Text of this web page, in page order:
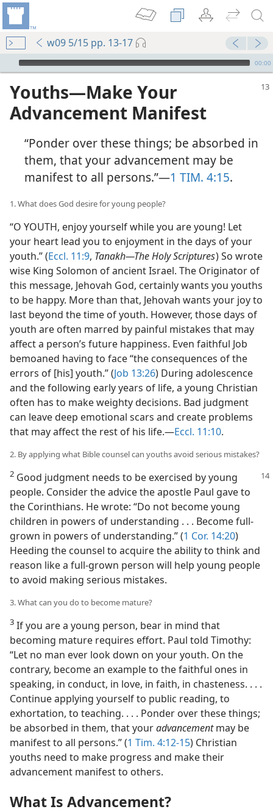
w09 5/15 pp. 13-17
mejs.audio-player
00:00
Youths​—Make Your
Advancement Manifest
“Ponder over these things; be absorbed in
them, that your advancement may be
manifest to all persons.”​—1 TIM. 4:15.
1. What does God desire for young people?
“O YOUTH, enjoy yourself while you are young! Let
your heart lead you to enjoyment in the days of your
youth.” (Eccl. 11:9, Tanakh​—The Holy Scriptures) So wrote
wise King Solomon of ancient Israel. The Originator of
this message, Jehovah God, certainly wants you youths
to be happy. More than that, Jehovah wants your joy to
last beyond the time of youth. However, those days of
youth are often marred by painful mistakes that may
affect a person’s future happiness. Even faithful Job
bemoaned having to face “the consequences of the
errors of [his] youth.” (Job 13:26) During adolescence
and the following early years of life, a young Christian
often has to make weighty decisions. Bad judgment
can leave deep emotional scars and create problems
that may affect the rest of his life.​—Eccl. 11:10.
2. By applying what Bible counsel can youths avoid serious mistakes?
2 Good judgment needs to be exercised by young
people. Consider the advice the apostle Paul gave to
the Corinthians. He wrote: “Do not become young
children in powers of understanding . . . Become full-
grown in powers of understanding.” (1 Cor. 14:20)
Heeding the counsel to acquire the ability to think and
reason like a full-grown person will help young people
to avoid making serious mistakes.
3. What can you do to become mature?
3 If you are a young person, bear in mind that
becoming mature requires effort. Paul told Timothy:
“Let no man ever look down on your youth. On the
contrary, become an example to the faithful ones in
speaking, in conduct, in love, in faith, in chasteness. . . .
Continue applying yourself to public reading, to
exhortation, to teaching. . . . Ponder over these things;
be absorbed in them, that youradvancementmay be
manifest to all persons.” (1 Tim. 4:12-15) Christian
youths need to make progress and make their
advancement manifest to others.
What Is Advancement?